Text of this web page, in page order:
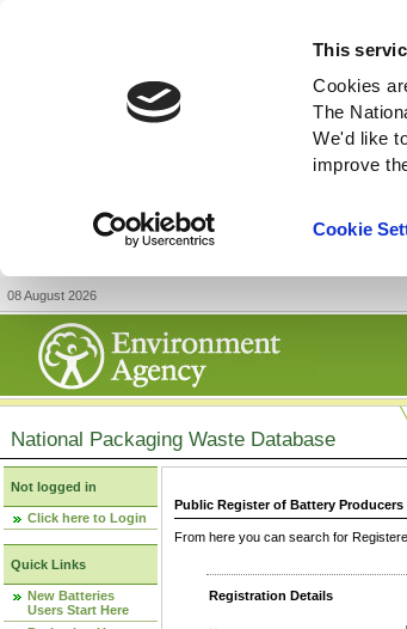
This
Cookies
The
We'd like
improve
Cookie
08 August 2026
National Packaging Waste Database
Not logged in
Click here to Login
Quick Links
New Batteries
Users Start Here
Public Register of Battery Producers
From here you can search for
Registration Details